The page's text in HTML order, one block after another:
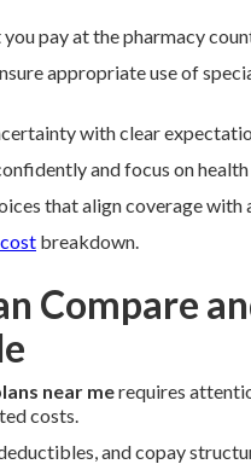
pay at the pharmacy
appropriate use of
with clear
and focus on
that align coverage with
breakdown.
Compare
near merequires
costs.
and copay